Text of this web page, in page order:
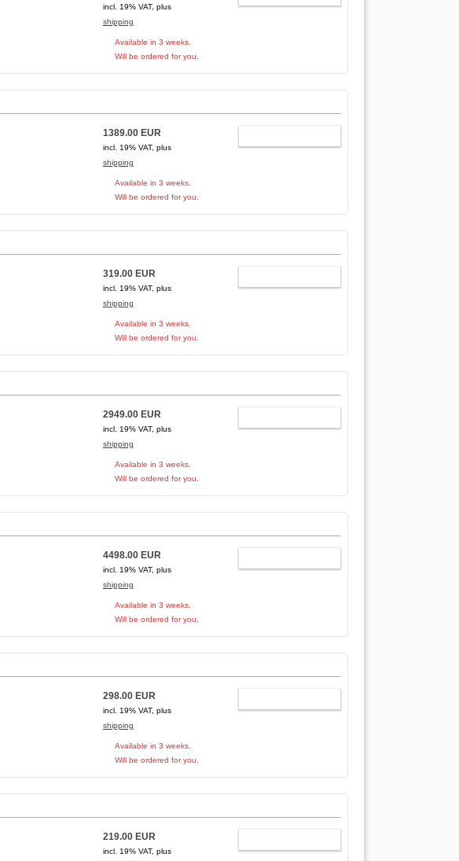
incl. 19% VAT, plus
shipping
Available in 3 weeks.
Will be ordered for you.
1389.00 EUR
incl. 19% VAT, plus
shipping
Available in 3 weeks.
Will be ordered for you.
319.00 EUR
incl. 19% VAT, plus
shipping
Available in 3 weeks.
Will be ordered for you.
2949.00 EUR
incl. 19% VAT, plus
shipping
Available in 3 weeks.
Will be ordered for you.
4498.00 EUR
incl. 19% VAT, plus
shipping
Available in 3 weeks.
Will be ordered for you.
298.00 EUR
incl. 19% VAT, plus
shipping
Available in 3 weeks.
Will be ordered for you.
219.00 EUR
incl. 19% VAT, plus